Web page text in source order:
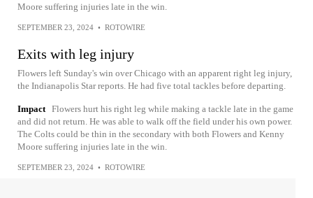
Moore suffering injuries late in the win.
SEPTEMBER 23, 2024 • ROTOWIRE
Exits with leg injury
Flowers left Sunday's win over Chicago with an apparent right leg injury,
the Indianapolis Star reports. He had five total tackles before departing.
Impact Flowers hurt his right leg while making a tackle late in the game
and did not return. He was able to walk off the field under his own power.
The Colts could be thin in the secondary with both Flowers and Kenny
Moore suffering injuries late in the win.
SEPTEMBER 23, 2024 • ROTOWIRE